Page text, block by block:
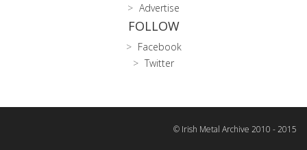
Advertise
FOLLOW
Facebook
Twitter
© Irish Metal Archive 2010 - 2015